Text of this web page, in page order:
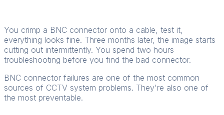
You crimp a BNC connector onto a cable, test it,
everything looks fine. Three months later, the image starts
cutting out intermittently. You spend two hours
troubleshooting before you find the bad connector.
BNC connector failures are one of the most common
sources of CCTV system problems. They're also one of
the most preventable.